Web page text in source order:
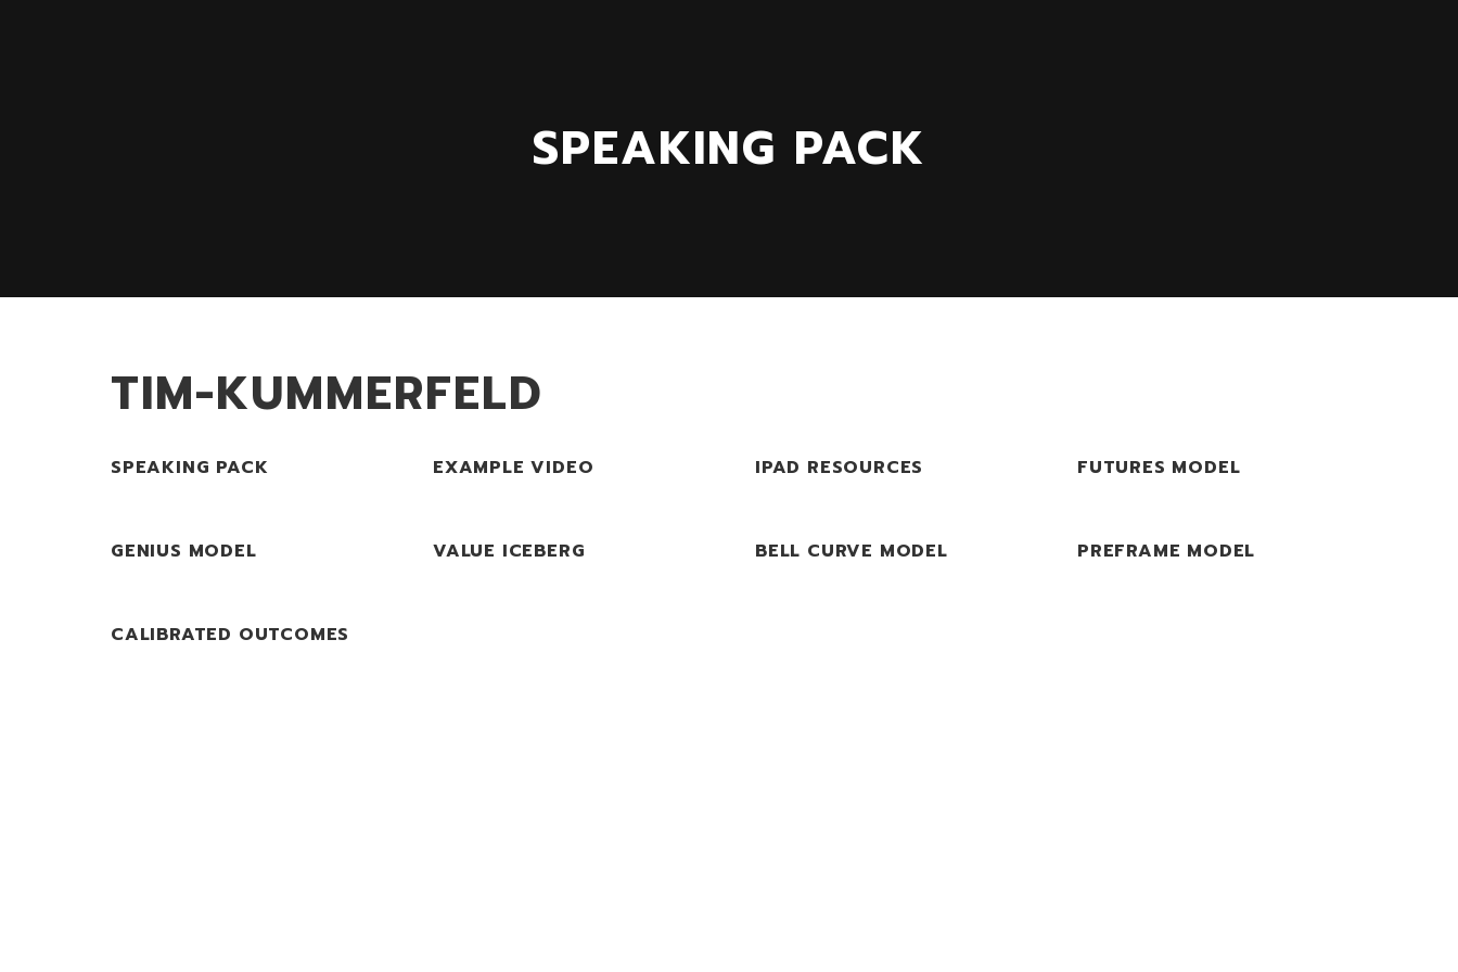
SPEAKING PACK
TIM-KUMMERFELD
SPEAKING PACK EXAMPLE VIDEO IPAD RESOURCES FUTURES MODEL
GENIUS MODEL VALUE ICEBERG BELL CURVE MODEL PREFRAME MODEL
CALIBRATED OUTCOMES